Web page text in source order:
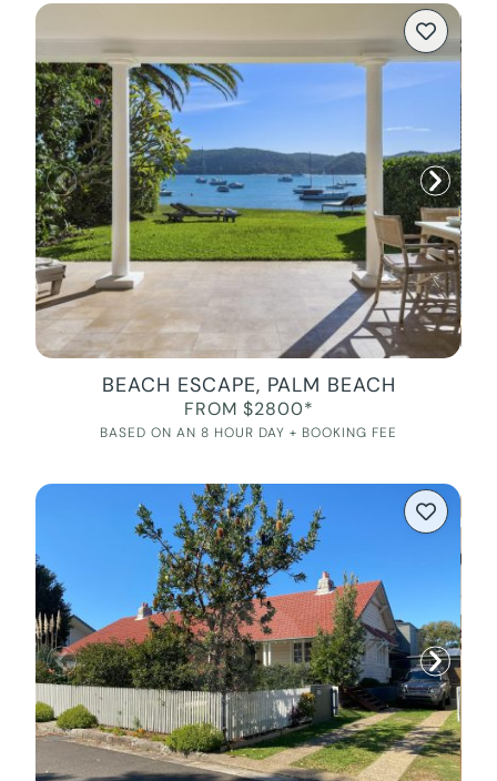
BEACH ESCAPE, PALM BEACH
FROM $2800*
BASED ON AN 8 HOUR DAY + BOOKING FEE